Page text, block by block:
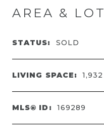
AREA & LOT
STATUS: SOLD
LIVING SPACE: 1,932
MLS® ID: 169289